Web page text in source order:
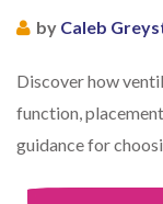
by Caleb
Discover how
function,
guidance for